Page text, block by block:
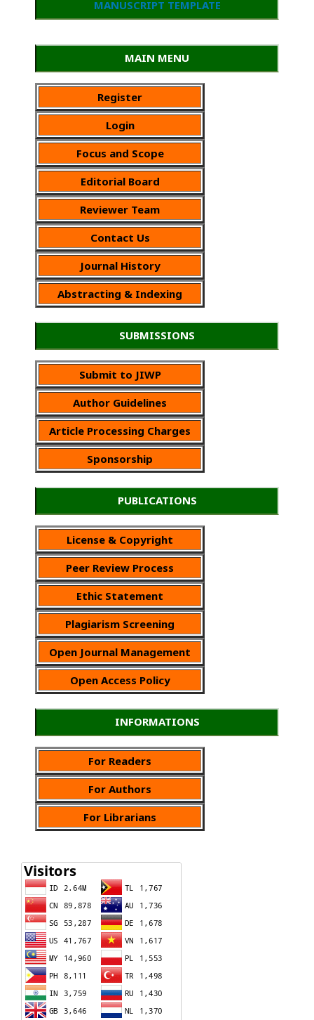
MANUSCRIPT TEMPLATE
MAIN MENU
Register
Login
Focus and Scope
Editorial Board
Reviewer Team
Contact Us
Journal History
Abstracting & Indexing
SUBMISSIONS
Submit to JIWP
Author Guidelines
Article Processing Charges
Sponsorship
PUBLICATIONS
License & Copyright
Peer Review Process
Ethic Statement
Plagiarism Screening
Open Journal Management
Open Access Policy
INFORMATIONS
For Readers
For Authors
For Librarians